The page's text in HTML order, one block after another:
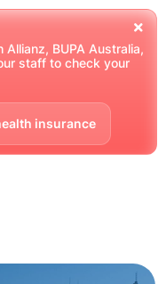
BUPA Australia,
staff to check your
insurance